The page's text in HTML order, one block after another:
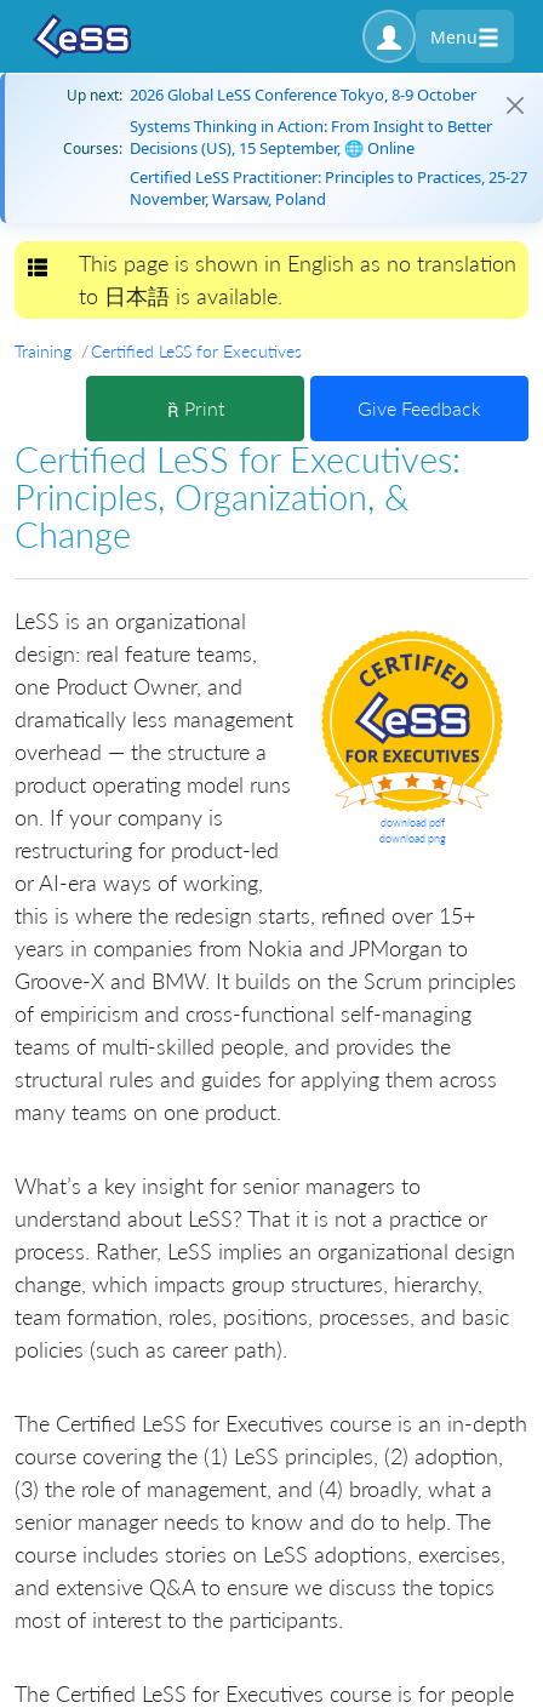
Menu
Up next: 2026 Global LeSS Conference Tokyo, 8-9 October
Courses:
Systems Thinking in Action: From Insight to Better
Decisions (US), 15 September, 🌐 Online
Certified LeSS Practitioner: Principles to Practices, 25-27
November, Warsaw, Poland
Toggle navigation
This page is shown in English as no translation
to 日本語 is available.
Training Certified LeSS for Executives
Print Give Feedback
Certified LeSS for Executives:
Principles, Organization, &
Change
download pdf
download png
LeSS is an organizational
design: real feature teams,
one Product Owner, and
dramatically less management
overhead — the structure a
product operating model runs
on. If your company is
restructuring for product-led
or AI-era ways of working,
this is where the redesign starts, refined over 15+
years in companies from Nokia and JPMorgan to
Groove-X and BMW. It builds on the Scrum principles
of empiricism and cross-functional self-managing
teams of multi-skilled people, and provides the
structural rules and guides for applying them across
many teams on one product.
What’s a key insight for senior managers to
understand about LeSS? That it is not a practice or
process. Rather, LeSS implies an organizational design
change, which impacts group structures, hierarchy,
team formation, roles, positions, processes, and basic
policies (such as career path).
The Certified LeSS for Executives course is an in-depth
course covering the (1) LeSS principles, (2) adoption,
(3) the role of management, and (4) broadly, what a
senior manager needs to know and do to help. The
course includes stories on LeSS adoptions, exercises,
and extensive Q&A to ensure we discuss the topics
most of interest to the participants.
The Certified LeSS for Executives course is for people